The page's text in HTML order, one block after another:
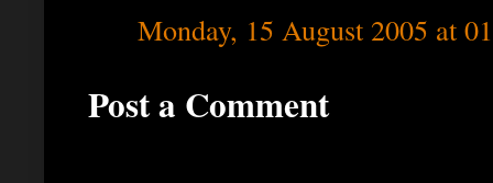
Monday, 15 August 2005 at
Post a Comment